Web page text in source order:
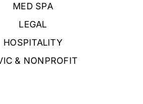
MED SPA
LEGAL
HOSPITALITY
& NONPROFIT